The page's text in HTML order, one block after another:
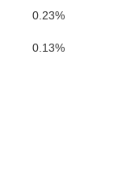
0.23%
0.13%